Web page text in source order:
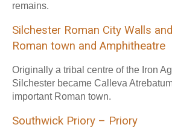
remains.
Silchester Roman City Walls
Roman town and Amphitheatre
Originally a tribal centre of the Iron
Silchester became Calleva
important Roman town.
Southwick Priory – Priory